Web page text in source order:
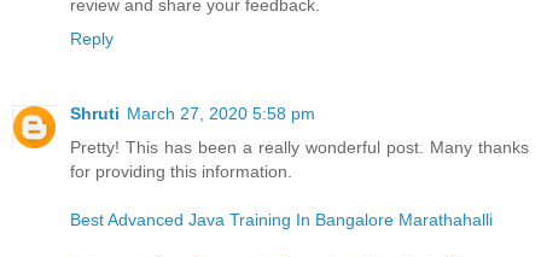
review and share your feedback.
Reply
Shruti March 27, 2020 5:58 pm
Pretty! This has been a really wonderful post. Many thanks
for providing this information.
Best Advanced Java Training In Bangalore Marathahalli